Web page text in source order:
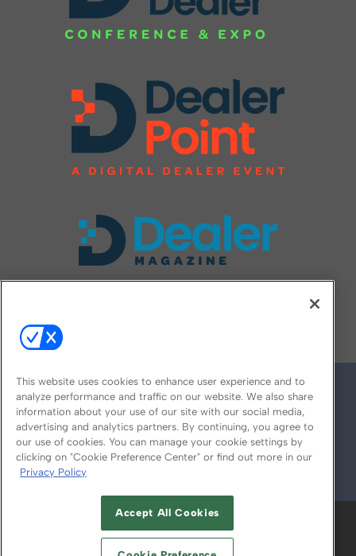
© 2026
ABOUT CAREERS AUTHORIZED SERVICE
PROVIDERS
This website uses cookies to enhance user experience and to
analyze performance and traffic on our website. We also share
information about your use of our site with our social media,
advertising and analytics partners. By continuing, you agree to
our use of cookies. You can manage your cookie settings by
clicking on "Cookie Preference Center" or find out more in our
Privacy Policy
Accept All Cookies